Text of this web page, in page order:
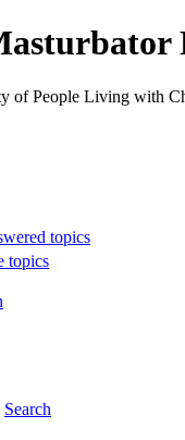
of People Living with
topics
topics
Search